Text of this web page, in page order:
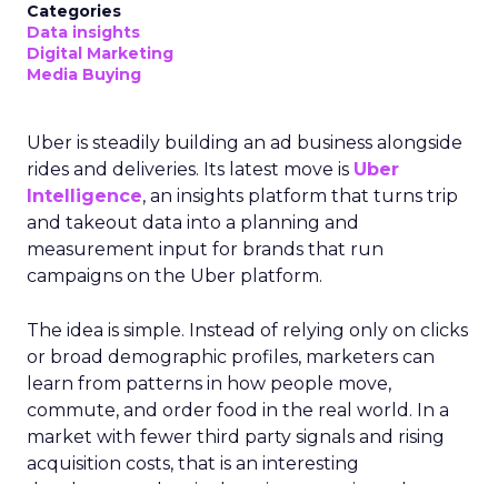
Categories
Data insights
Digital Marketing
Media Buying
Uber is steadily building an ad business alongside
rides and deliveries. Its latest move is Uber
Intelligence, an insights platform that turns trip
and takeout data into a planning and
measurement input for brands that run
campaigns on the Uber platform.
The idea is simple. Instead of relying only on clicks
or broad demographic profiles, marketers can
learn from patterns in how people move,
commute, and order food in the real world. In a
market with fewer third party signals and rising
acquisition costs, that is an interesting